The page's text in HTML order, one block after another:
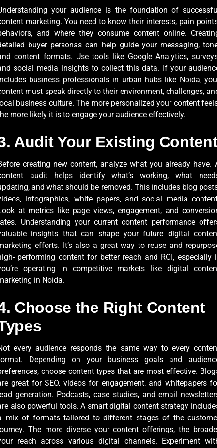
your audience is the foundation of
marketing. You need to know their interests, pain
and where they consume content online.
buyer personas can help guide your messaging,
content formats. Use tools like Google Analytics,
social media insights to collect this data. If your
business professionals in urban hubs like Noida,
must speak directly to their environment, challenges,
business culture. The more personalized your content
more likely it is to engage your audience effectively.
Audit Your Existing
creating new content, analyze what you already have.
audit helps identify what’s working, what
and what should be removed. This includes blog
infographics, white papers, and social media
at metrics like page views, engagement, and
Understanding your current content performance
insights that can shape your future digital
efforts. It’s also a great way to reuse and
performing content for better reach and ROI, especially
operating in competitive markets like digital
in Noida.
Choose the Right Content
every audience responds the same way to every
Depending on your business goals and
choose content types that are most effective.
great for SEO, videos for engagement, and whitepapers
generation. Podcasts, case studies, and email
also powerful tools. A smart digital content strategy
mix of formats tailored to different stages of the
The more diverse your content offerings, the
reach across various digital channels. Experiment